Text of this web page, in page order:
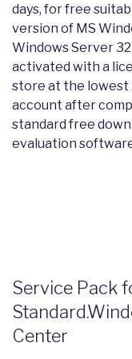
days, for free
version of MS
Windows Server
activated with a
store at the lowest
account after
standard free
evaluation
Service Pack
Center